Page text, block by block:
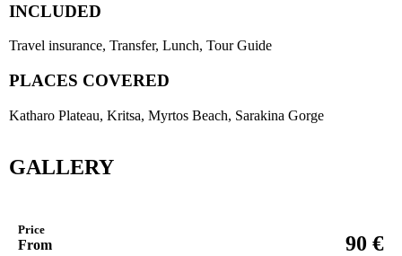
INCLUDED
Travel insurance, Transfer, Lunch, Tour Guide
PLACES COVERED
Katharo Plateau, Kritsa, Myrtos Beach, Sarakina Gorge
GALLERY
Price
From 90 €